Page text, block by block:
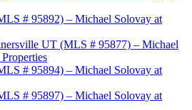
# 95892) – Michael Solovay at
UT (MLS # 95877) – Michael
# 95894) – Michael Solovay at
# 95897) – Michael Solovay at